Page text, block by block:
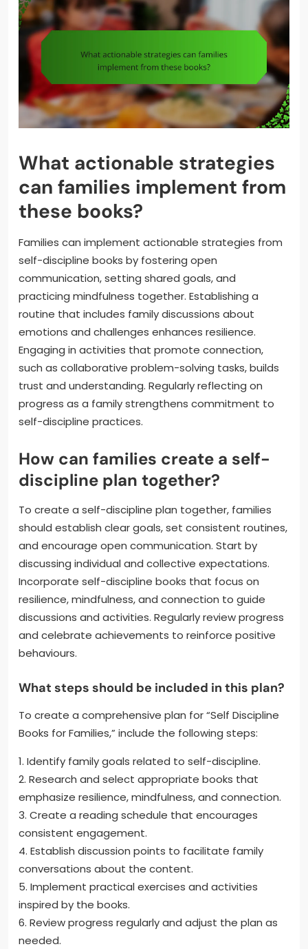
What actionable strategies
can families implement from
these books?
Families can implement actionable strategies from
self-discipline books by fostering open
communication, setting shared goals, and
practicing mindfulness together. Establishing a
routine that includes family discussions about
emotions and challenges enhances resilience.
Engaging in activities that promote connection,
such as collaborative problem-solving tasks, builds
trust and understanding. Regularly reflecting on
progress as a family strengthens commitment to
self-discipline practices.
How can families create a self-
discipline plan together?
To create a self-discipline plan together, families
should establish clear goals, set consistent routines,
and encourage open communication. Start by
discussing individual and collective expectations.
Incorporate self-discipline books that focus on
resilience, mindfulness, and connection to guide
discussions and activities. Regularly review progress
and celebrate achievements to reinforce positive
behaviours.
What steps should be included in this plan?
To create a comprehensive plan for “Self Discipline
Books for Families,” include the following steps:
1. Identify family goals related to self-discipline.
2. Research and select appropriate books that
emphasize resilience, mindfulness, and connection.
3. Create a reading schedule that encourages
consistent engagement.
4. Establish discussion points to facilitate family
conversations about the content.
5. Implement practical exercises and activities
inspired by the books.
6. Review progress regularly and adjust the plan as
needed.